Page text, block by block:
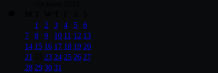
1
2 3 4 5
6
7
8 9 10 11 12 13
14 15 16 17 18 19 20
21
23 24 25 26 27
28 29 30 31